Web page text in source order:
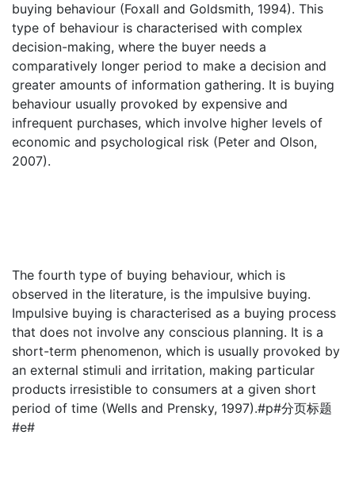
buying behaviour (Foxall and Goldsmith, 1994). This
type of behaviour is characterised with complex
decision-making, where the buyer needs a
comparatively longer period to make a decision and
greater amounts of information gathering. It is buying
behaviour usually provoked by expensive and
infrequent purchases, which involve higher levels of
economic and psychological risk (Peter and Olson,
2007).
The fourth type of buying behaviour, which is
observed in the literature, is the impulsive buying.
Impulsive buying is characterised as a buying process
that does not involve any conscious planning. It is a
short-term phenomenon, which is usually provoked by
an external stimuli and irritation, making particular
products irresistible to consumers at a given short
period of time (Wells and Prensky, 1997).#p#分页标题
#e#